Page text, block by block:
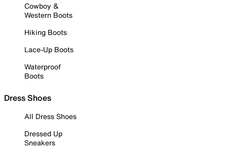
Cowboy &
Western Boots
Hiking Boots
Lace-Up Boots
Waterproof
Boots
Dress Shoes
All Dress Shoes
Dressed Up
Sneakers